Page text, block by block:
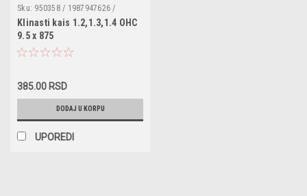
Sku: 950358 / 1987947626 /
10A0875C / 107037 / 188017 /
053121039A / 068903137B /
GCB10875 / GFB10875 /
12311268675 / 12686764 /
/ 9004832022000 /
Klinasti kais 1.2,1.3,1.4 OHC
9.5 x 875
385.00 RSD
DODAJ U KORPU
UPOREDI